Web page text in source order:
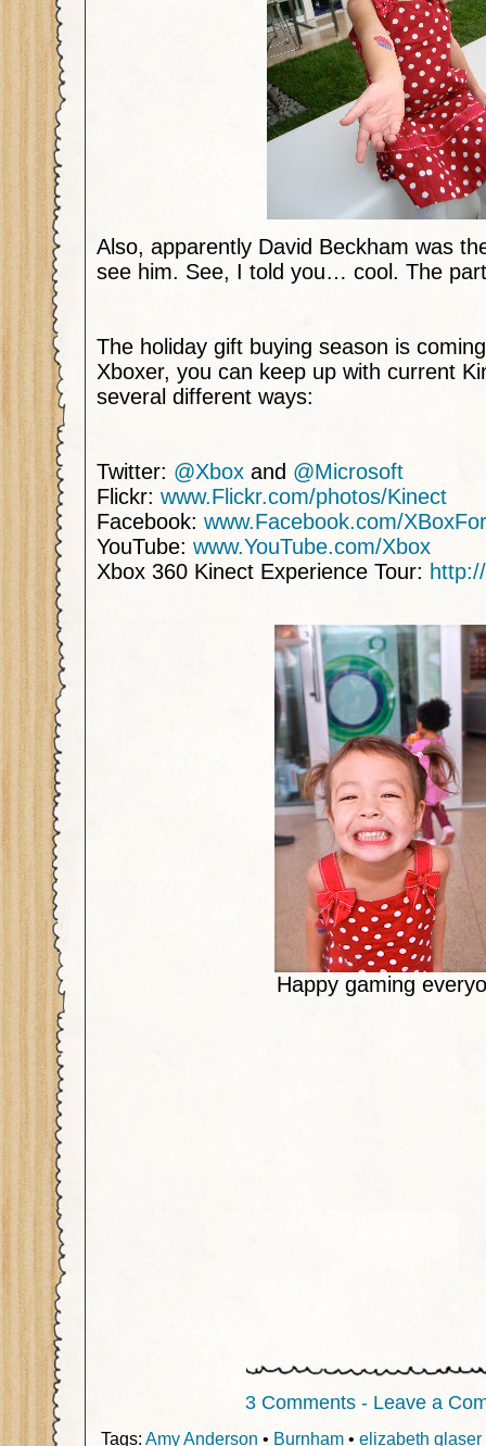
Also, apparently David Beckham was
see him. See, I told you… cool. The
The holiday gift buying season is
Xboxer, you can keep up with current
several different ways:
Twitter: @Xbox and @Microsoft
Flickr: www.Flickr.com/photos/Kinect
Facebook: www.Facebook.com/
YouTube: www.YouTube.com/Xbox
Xbox 360 Kinect Experience Tour:
Happy gaming
3 Comments - Leave a
Tags: Amy Anderson • Burnham• elizabeth